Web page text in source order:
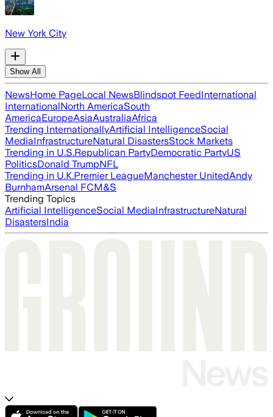
New York City
Show All
NewsHome PageLocal NewsBlindspot FeedInternational
InternationalNorth AmericaSouth
AmericaEuropeAsiaAustraliaAfrica
Trending InternationallyArtificial IntelligenceSocial
MediaInfrastructureNatural DisastersStock Markets
Trending in U.S.Republican PartyDemocratic PartyUS
PoliticsDonald TrumpNFL
Trending in U.K.Premier LeagueManchester UnitedAndy
BurnhamArsenal FCM&S
Trending Topics
Artificial IntelligenceSocial MediaInfrastructureNatural
DisastersIndia